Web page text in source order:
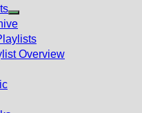
Show
sub
menu
Overview